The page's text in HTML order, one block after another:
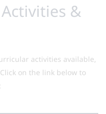
&
activities available,
on the link below to